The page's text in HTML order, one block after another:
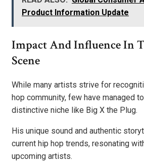
Product Information Update
Impact And Influence In
Scene
While many artists strive for
hop community, few have managed
distinctive niche like Big X the Plug.
His unique sound and authentic
current hip hop trends, resonating
upcoming artists.